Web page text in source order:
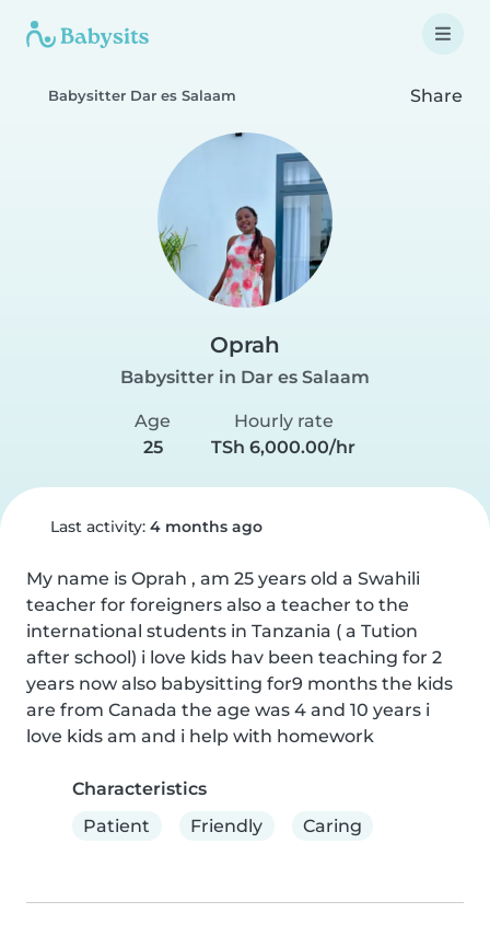
Babysitter Dar es Salaam Share
Oprah
Babysitter in Dar es Salaam
Age
25
Hourly rate
TSh 6,000.00/hr
Last activity: 4 months ago
My name is Oprah , am 25 years old a Swahili
teacher for foreigners also a teacher to the
international students in Tanzania ( a Tution
after school) i love kids hav been teaching for 2
years now also babysitting for9 months the kids
are from Canada the age was 4 and 10 years i
love kids am and i help with homework
Characteristics
Patient
Friendly Caring